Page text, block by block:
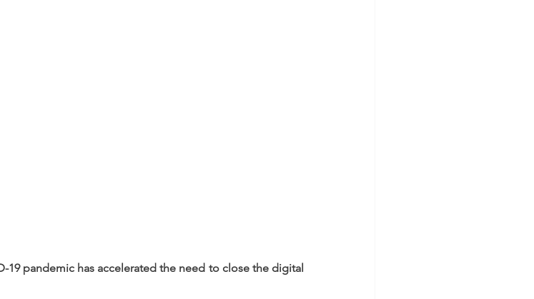
19 pandemic has accelerated the need to close the digital